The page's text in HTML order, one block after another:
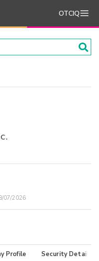
OTCIQ
07/2026
Profile Security Details